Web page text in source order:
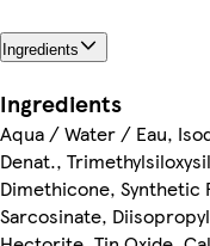
Ingredients
Ingredients
Aqua / Water / Eau,
Denat.,
Dimethicone,
Sarcosinate,